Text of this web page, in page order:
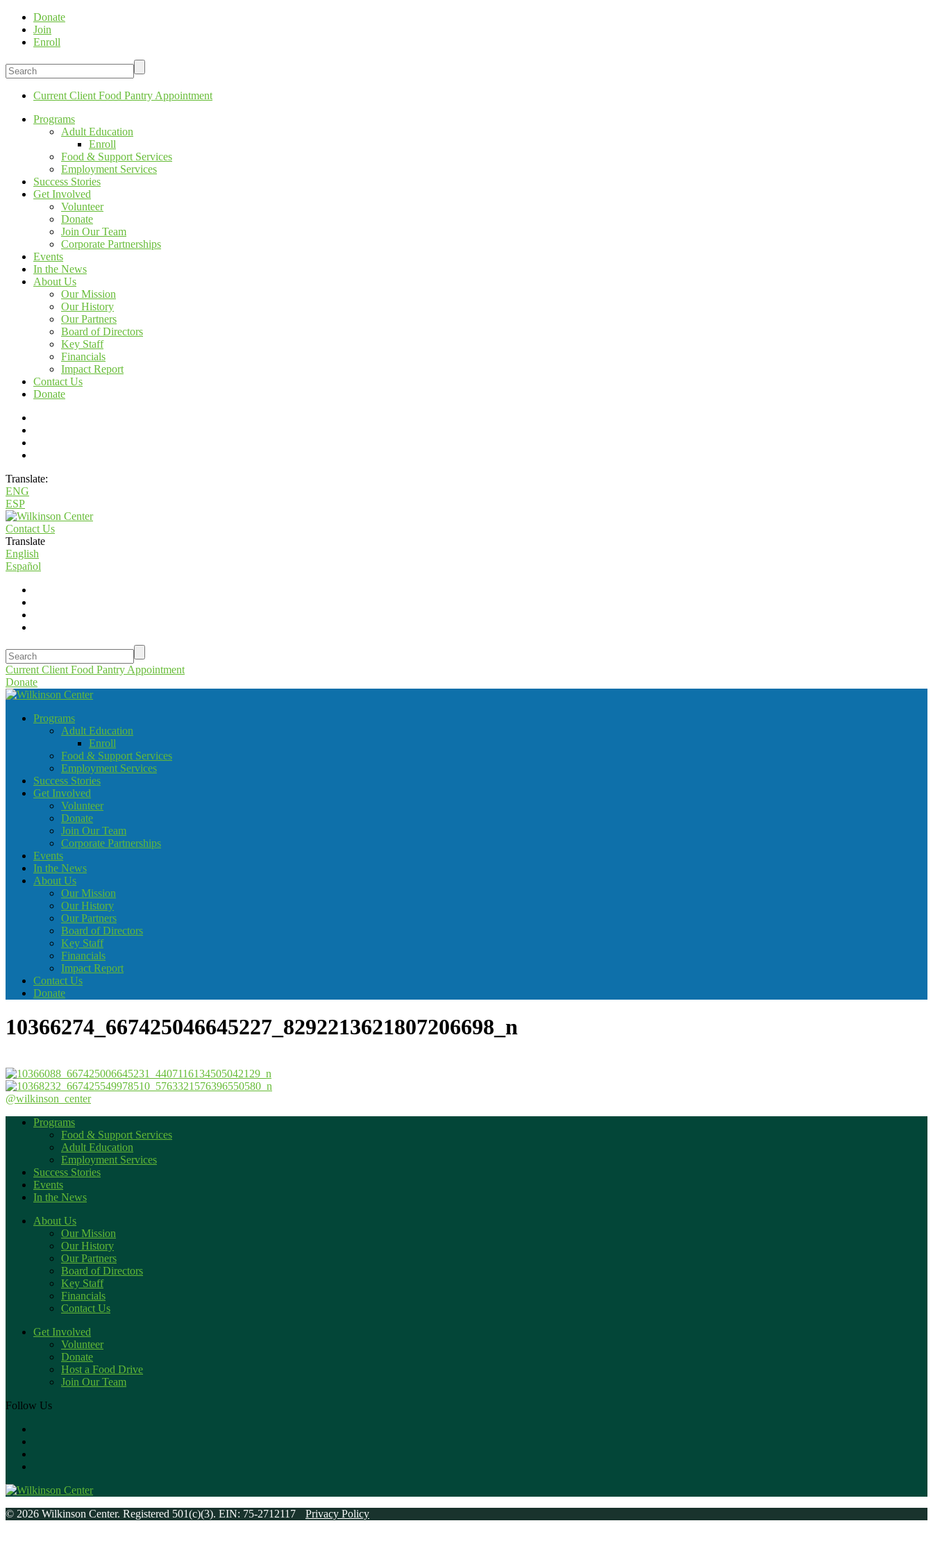
Donate
Join
Enroll
Current Client Food Pantry Appointment
Programs
Adult Education
Enroll
Food & Support Services
Employment Services
Success Stories
Get Involved
Volunteer
Donate
Join Our Team
Corporate Partnerships
Events
In the News
About Us
Our Mission
Our History
Our Partners
Board of Directors
Key Staff
Financials
Impact Report
Contact Us
Donate
Translate:
ENG
ESP
Contact Us
Translate
English
Español
Current Client Food Pantry Appointment
Donate
Programs
Adult Education
Enroll
Food & Support Services
Employment Services
Success Stories
Get Involved
Volunteer
Donate
Join Our Team
Corporate Partnerships
Events
In the News
About Us
Our Mission
Our History
Our Partners
Board of Directors
Key Staff
Financials
Impact Report
Contact Us
Donate
10366274_667425046645227_8292213621807206698_n
@wilkinson_center
Programs
Food & Support Services
Adult Education
Employment Services
Success Stories
Events
In the News
About Us
Our Mission
Our History
Our Partners
Board of Directors
Key Staff
Financials
Contact Us
Get Involved
Volunteer
Donate
Host a Food Drive
Join Our Team
Follow Us
© 2026 Wilkinson Center. Registered 501(c)(3). EIN: 75-2712117 Privacy Policy